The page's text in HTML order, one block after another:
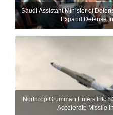
Saudi Assistant Minister of
Expand Defense
Northrop Grumman Enters Into
Accelerate Missile